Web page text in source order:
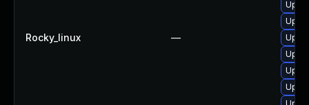
Rocky_linux —